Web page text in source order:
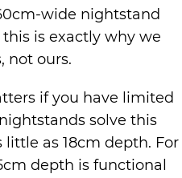
wide nightstand
is exactly why we
not ours.
if you have limited
solve this
as 18cm depth. For
depth is functional